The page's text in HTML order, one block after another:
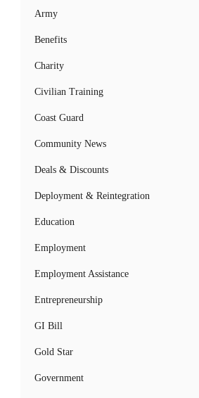
Army
Benefits
Charity
Civilian Training
Coast Guard
Community News
Deals & Discounts
Deployment & Reintegration
Education
Employment
Employment Assistance
Entrepreneurship
GI Bill
Gold Star
Government